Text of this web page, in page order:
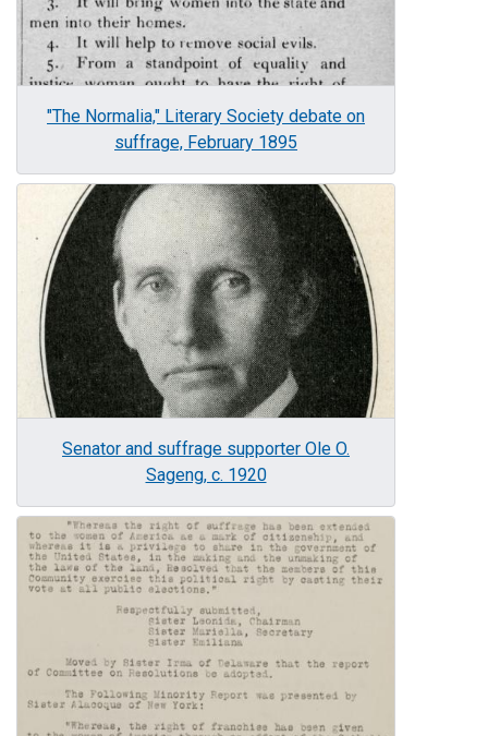
"The Normalia," Literary Society debate on
suffrage, February 1895
Senator and suffrage supporter Ole O.
Sageng, c. 1920
Image